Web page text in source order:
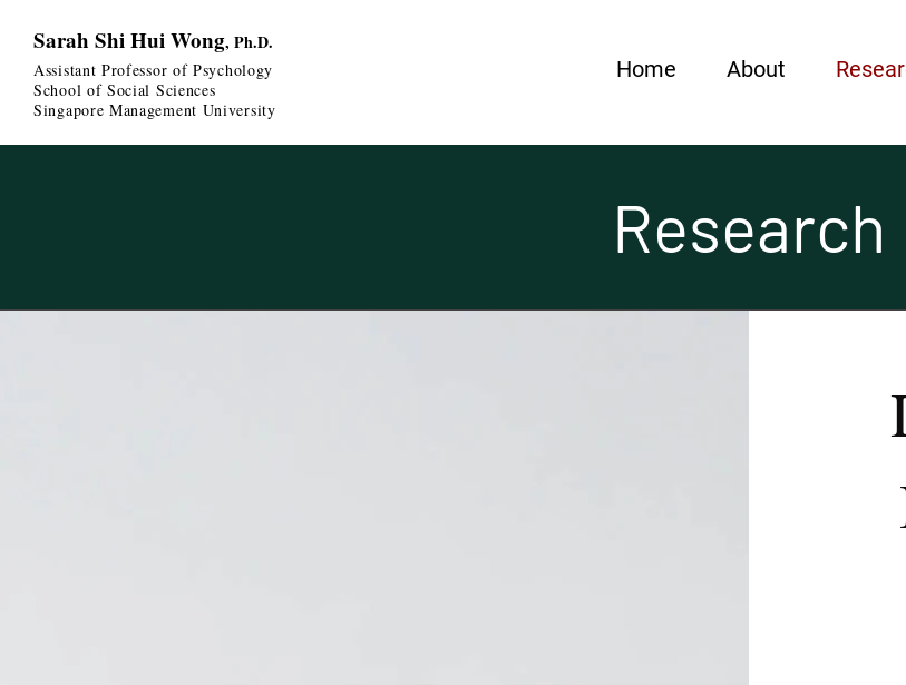
Sarah Shi Hui Wong, Ph.D.
Assistant Professor of Psychology
School of Social Sciences
Singapore Management University
Home About
Research